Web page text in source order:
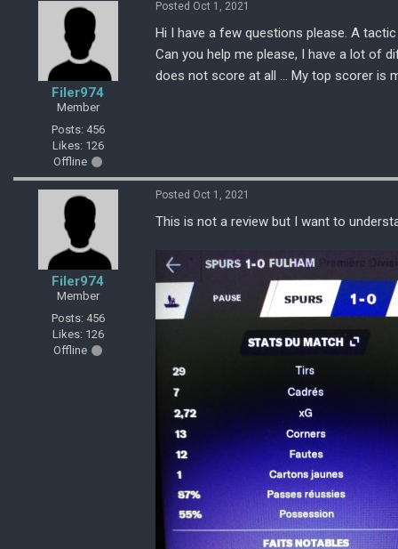
Filer974
Member
Posts: 456
Likes: 126
Offline
Posted Oct 1, 2021
Hi I have a few questions please. A
Can you help me please, I have a lot of
does not score at all ... My top scorer is
Filer974
Member
Posts: 456
Likes: 126
Offline
Posted Oct 1, 2021
This is not a review but I want to